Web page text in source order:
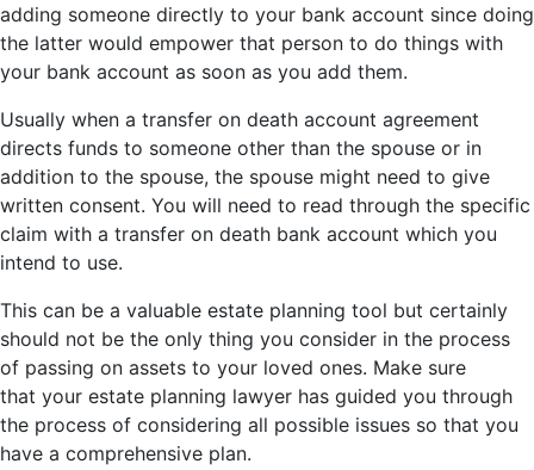
adding someone directly to your bank account since doing
the latter would empower that person to do things with
your bank account as soon as you add them.
Usually when a transfer on death account agreement
directs funds to someone other than the spouse or in
addition to the spouse, the spouse might need to give
written consent. You will need to read through the specific
claim with a transfer on death bank account which you
intend to use.
This can be a valuable estate planning tool but certainly
should not be the only thing you consider in the process
of passing on assets to your loved ones. Make sure
that your estate planning lawyer has guided you through
the process of considering all possible issues so that you
have a comprehensive plan.